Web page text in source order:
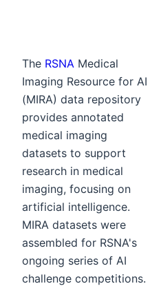
The RSNA Medical
Imaging Resource for AI
(MIRA) data repository
provides annotated
medical imaging
datasets to support
research in medical
imaging, focusing on
artificial intelligence.
MIRA datasets were
assembled for RSNA's
ongoing series of AI
challenge competitions.